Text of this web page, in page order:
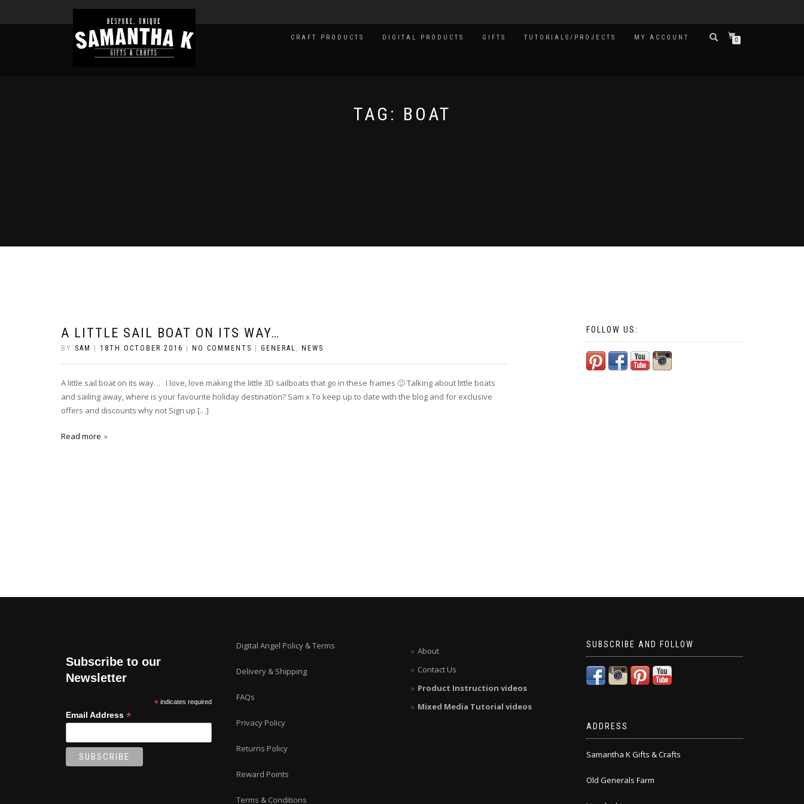
CRAFT PRODUCTS DIGITAL PRODUCTS GIFTS TUTORIALS/PROJECTS MY ACCOUNT 0
TAG: BOAT
A LITTLE SAIL BOAT ON ITS WAY…
BY SAM 18TH OCTOBER 2016 NO COMMENTS GENERAL , NEWS
A little sail boat on its way… I love, love making the little 3D sailboats that go in these frames 🙂 Talking about little boats
and sailing away, where is your favourite holiday destination? Sam x To keep up to date with the blog and for exclusive
offers and discounts why not Sign up […]
Read more
FOLLOW US:
Subscribe to our
Newsletter
* indicates required
Email Address *
Digital Angel Policy & Terms
Delivery & Shipping
FAQs
Privacy Policy
Returns Policy
Reward Points
Terms & Conditions
About
Contact Us
Product Instruction videos
Mixed Media Tutorial videos
SUBSCRIBE AND FOLLOW
ADDRESS
Samantha K Gifts & Crafts
Old Generals Farm